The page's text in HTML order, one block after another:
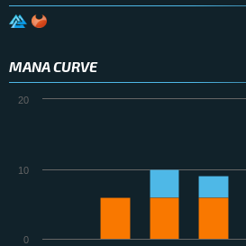
MANA CURVE
0
10
20